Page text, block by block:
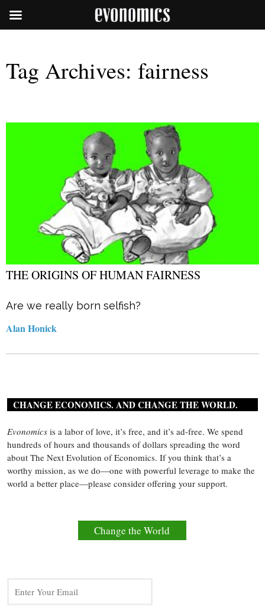
Tag Archives: fairness
THE ORIGINS OF HUMAN FAIRNESS
Are we really born selfish?
Alan Honick
CHANGE ECONOMICS. AND CHANGE THE WORLD.
Evonomics is a labor of love, it’s free, and it’s ad-free. We spend
hundreds of hours and thousands of dollars spreading the word
about The Next Evolution of Economics. If you think that’s a
worthy mission, as we do—one with powerful leverage to make the
world a better place—please consider offering your support.
Change the World